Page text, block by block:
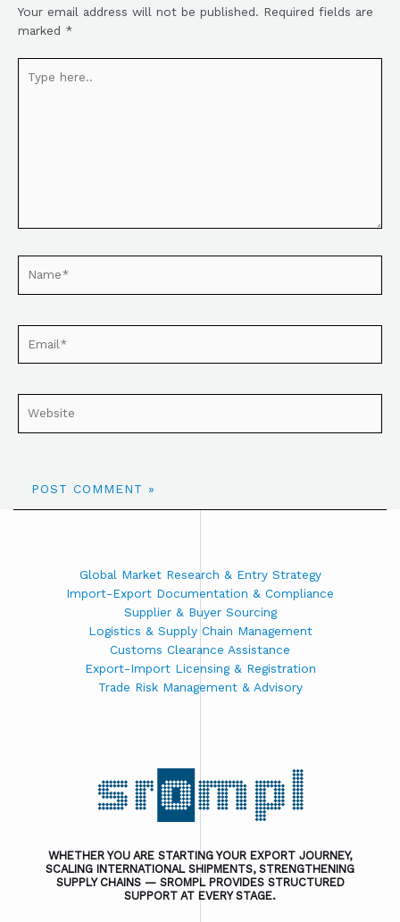
Your email address will not be published. Required fields are
marked *
Global Market Research & Entry Strategy
Import-Export Documentation & Compliance
Supplier & Buyer Sourcing
Logistics & Supply Chain Management
Customs Clearance Assistance
Export-Import Licensing & Registration
Trade Risk Management & Advisory
WHETHER YOU ARE STARTING YOUR EXPORT JOURNEY,
SCALING INTERNATIONAL SHIPMENTS, STRENGTHENING
SUPPLY CHAINS — SROMPL PROVIDES STRUCTURED
SUPPORT AT EVERY STAGE.